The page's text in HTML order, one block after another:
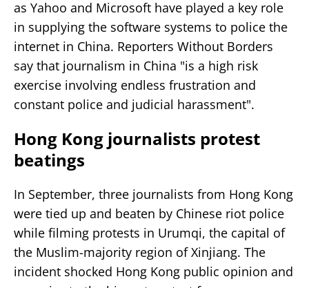
as Yahoo and Microsoft have played a key role
in supplying the software systems to police the
internet in China. Reporters Without Borders
say that journalism in China "is a high risk
exercise involving endless frustration and
constant police and judicial harassment".
Hong Kong journalists protest
beatings
In September, three journalists from Hong Kong
were tied up and beaten by Chinese riot police
while filming protests in Urumqi, the capital of
the Muslim-majority region of Xinjiang. The
incident shocked Hong Kong public opinion and